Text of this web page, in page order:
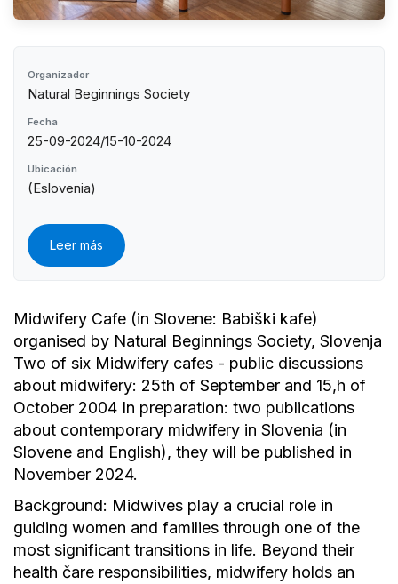
Organizador
Natural Beginnings Society
Fecha
25-09-2024/15-10-2024
Ubicación
(Eslovenia)
Leer más
Midwifery Cafe (in Slovene: Babiški kafe)
organised by Natural Beginnings Society, Slovenja
Two of six Midwifery cafes - public discussions
about midwifery: 25th of September and 15,h of
October 2004 In preparation: two publications
about contemporary midwifery in Slovenia (in
Slovene and English), they will be published in
November 2024.
Background: Midwives play a crucial role in
guiding women and families through one of the
most significant transitions in life. Beyond their
health čare responsibilities, midwifery holds an